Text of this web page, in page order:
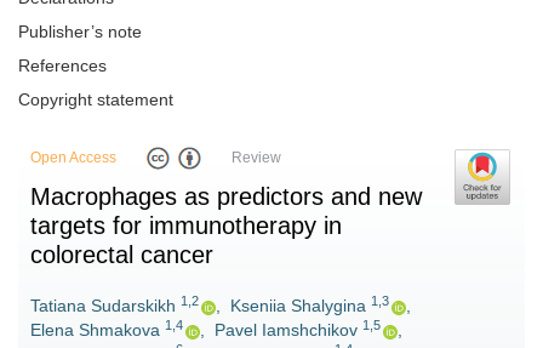
Publisher’s note
References
Copyright statement
Open Access Review
Macrophages as predictors and new
targets for immunotherapy in
colorectal cancer
Tatiana Sudarskikh 1,2 , Kseniia Shalygina 1,3
,
Elena Shmakova 1,4 , Pavel Iamshchikov 1,5
,